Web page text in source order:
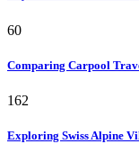
60
Comparing Carpool
162
Exploring Swiss Alpine